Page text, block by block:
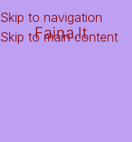
Skip to navigation
Skip to main content
Faina.lt